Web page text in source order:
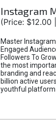
Instagram
(Price: $12.00
Master Instagram
Engaged
Followers To
the most
branding and
billion active
youthful